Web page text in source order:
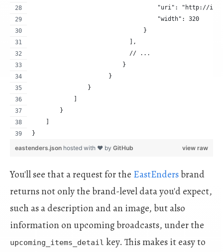
"uri": "http://
                                    "width": 320
                                }
                            ],
                            // ...
                          }
                      }
                }
        }
}
view raw
eastenders.json hosted with ❤ by GitHub
You'll see that a request for the EastEndersbrand
returns not only the brand-level data you'd expect,
such as a description and an image, but also
information on upcoming broadcasts, under the
upcoming_items_detail key. This makes it easy to